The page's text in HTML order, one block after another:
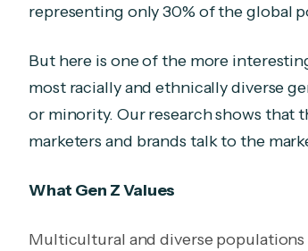
representing only 30% of the global
But here is one of the more
most racially and ethnically diverse
or minority. Our research shows that
marketers and brands talk to the
What Gen Z Values
Multicultural and diverse